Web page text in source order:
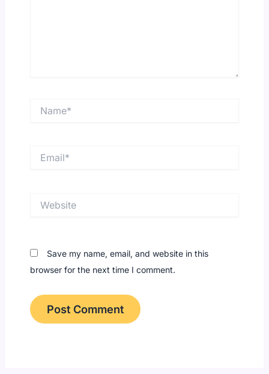
Save my name, email, and website in this
browser for the next time I comment.